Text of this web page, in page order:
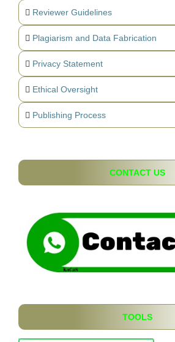
Reviewer Guidelines
Plagiarism and Data Fabrication
Privacy Statement
Ethical Oversight
Publishing Process
CONTACT US
TOOLS